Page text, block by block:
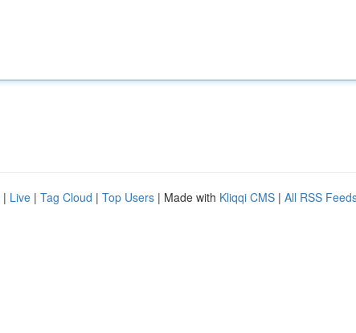
| Live | Tag Cloud | Top Users | Made with Kliqqi CMS | All RSS